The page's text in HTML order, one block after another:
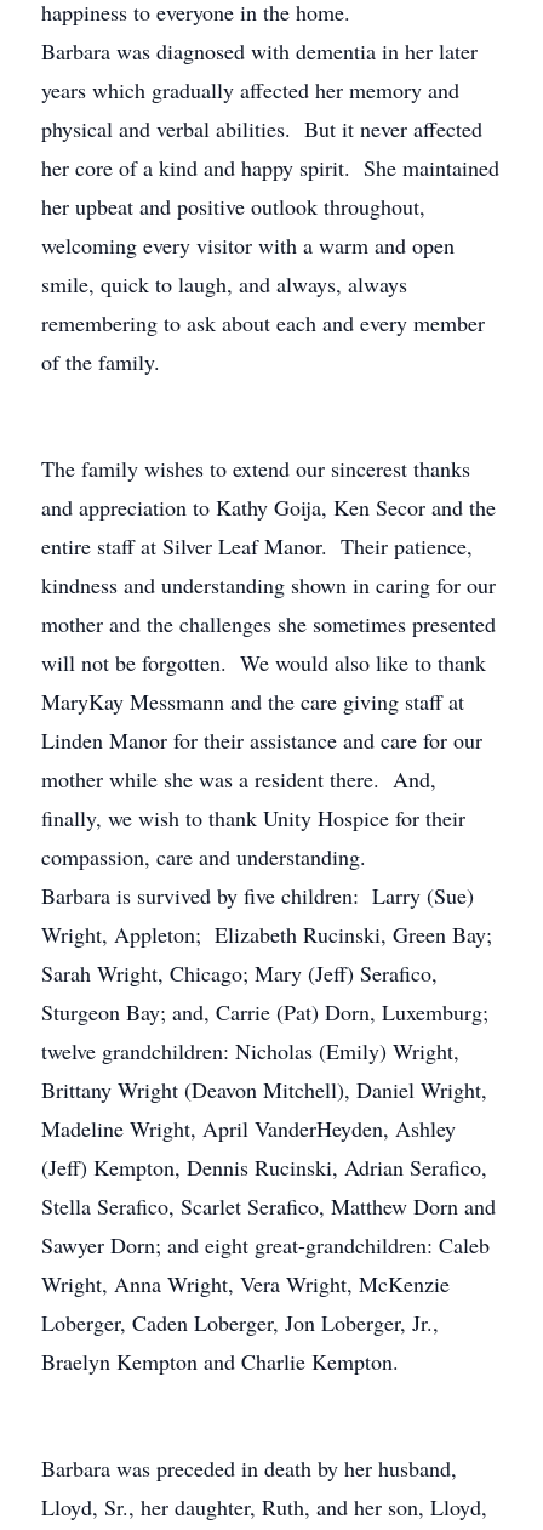
happiness to everyone in the home.
Barbara was diagnosed with dementia in her later
years which gradually affected her memory and
physical and verbal abilities. But it never affected
her core of a kind and happy spirit. She maintained
her upbeat and positive outlook throughout,
welcoming every visitor with a warm and open
smile, quick to laugh, and always, always
remembering to ask about each and every member
of the family.
The family wishes to extend our sincerest thanks
and appreciation to Kathy Goija, Ken Secor and the
entire staff at Silver Leaf Manor. Their patience,
kindness and understanding shown in caring for our
mother and the challenges she sometimes presented
will not be forgotten. We would also like to thank
MaryKay Messmann and the care giving staff at
Linden Manor for their assistance and care for our
mother while she was a resident there. And,
finally, we wish to thank Unity Hospice for their
compassion, care and understanding.
Barbara is survived by five children: Larry (Sue)
Wright, Appleton; Elizabeth Rucinski, Green Bay;
Sarah Wright, Chicago; Mary (Jeff) Serafico,
Sturgeon Bay; and, Carrie (Pat) Dorn, Luxemburg;
twelve grandchildren: Nicholas (Emily) Wright,
Brittany Wright (Deavon Mitchell), Daniel Wright,
Madeline Wright, April VanderHeyden, Ashley
(Jeff) Kempton, Dennis Rucinski, Adrian Serafico,
Stella Serafico, Scarlet Serafico, Matthew Dorn and
Sawyer Dorn; and eight great-grandchildren: Caleb
Wright, Anna Wright, Vera Wright, McKenzie
Loberger, Caden Loberger, Jon Loberger, Jr.,
Braelyn Kempton and Charlie Kempton.
Barbara was preceded in death by her husband,
Lloyd, Sr., her daughter, Ruth, and her son, Lloyd,